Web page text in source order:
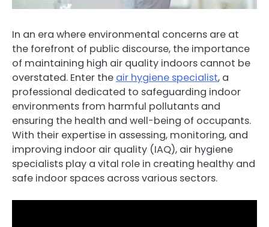
In an era where environmental concerns are at
the forefront of public discourse, the importance
of maintaining high air quality indoors cannot be
overstated. Enter the air hygiene specialist, a
professional dedicated to safeguarding indoor
environments from harmful pollutants and
ensuring the health and well-being of occupants.
With their expertise in assessing, monitoring, and
improving indoor air quality (IAQ), air hygiene
specialists play a vital role in creating healthy and
safe indoor spaces across various sectors.